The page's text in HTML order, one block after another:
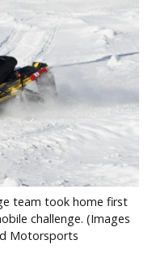
team took home first
challenge. (Images
Motorsports